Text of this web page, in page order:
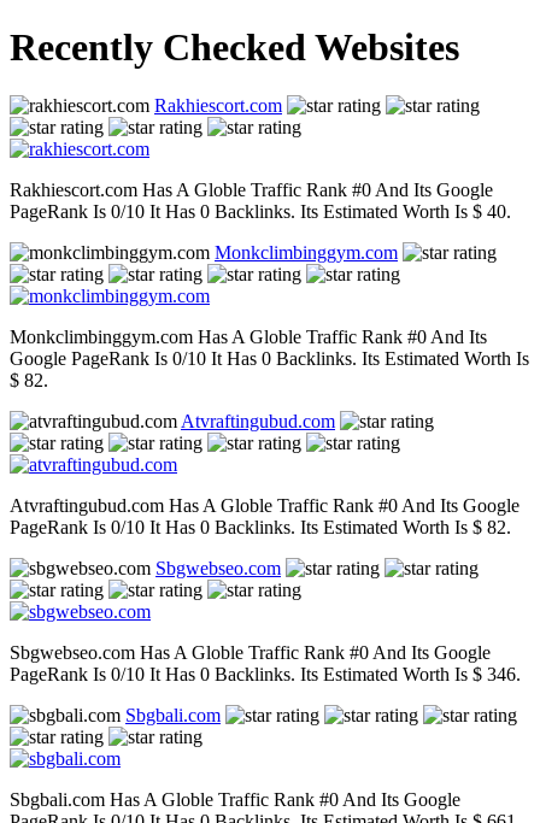
Recently Checked Websites
Rakhiescort.com
Rakhiescort.com Has A Globle Traffic Rank #0 And Its Google
PageRank Is 0/10 It Has 0 Backlinks. Its Estimated Worth Is $ 40.
Monkclimbinggym.com
Monkclimbinggym.com Has A Globle Traffic Rank #0 And Its
Google PageRank Is 0/10 It Has 0 Backlinks. Its Estimated Worth Is
$ 82.
Atvraftingubud.com
Atvraftingubud.com Has A Globle Traffic Rank #0 And Its Google
PageRank Is 0/10 It Has 0 Backlinks. Its Estimated Worth Is $ 82.
Sbgwebseo.com
Sbgwebseo.com Has A Globle Traffic Rank #0 And Its Google
PageRank Is 0/10 It Has 0 Backlinks. Its Estimated Worth Is $ 346.
Sbgbali.com
Sbgbali.com Has A Globle Traffic Rank #0 And Its Google